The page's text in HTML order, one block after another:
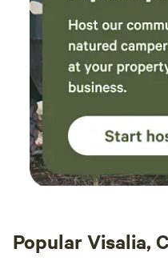
Popular Visalia,